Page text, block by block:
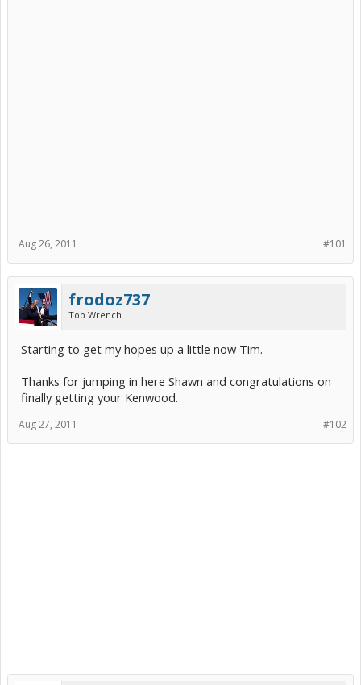
#101
Aug 26, 2011
frodoz737
Top Wrench
Starting to get my hopes up a little now Tim.
Thanks for jumping in here Shawn and congratulations on
finally getting your Kenwood.
#102
Aug 27, 2011